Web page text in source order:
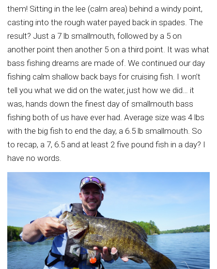
them! Sitting in the lee (calm area) behind a windy point,
casting into the rough water payed back in spades. The
result? Just a 7 lb smallmouth, followed by a 5 on
another point then another 5 on a third point. It was what
bass fishing dreams are made of. We continued our day
fishing calm shallow back bays for cruising fish. I won’t
tell you what we did on the water, just how we did… it
was, hands down the finest day of smallmouth bass
fishing both of us have ever had. Average size was 4 lbs
with the big fish to end the day, a 6.5 lb smallmouth. So
to recap, a 7, 6.5 and at least 2 five pound fish in a day? I
have no words.